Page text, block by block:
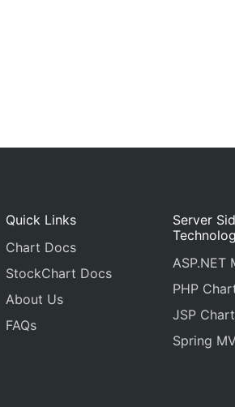
Quick Links
Chart Docs
StockChart Docs
About Us
FAQs
Server
ASP.NET
PHP
JSP
Spring